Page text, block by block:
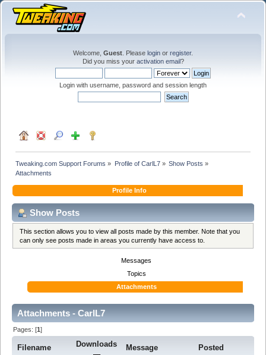
Welcome, Guest . Please login or register.
Did you miss your activation email?
Login with username, password and session length
Tweaking.com Support Forums » Profile of CarlL7» Show Posts »
Attachments
Profile Info
Show Posts
This section allows you to view all posts made by this member. Note that you
can only see posts made in areas you currently have access to.
Messages
Topics
Attachments
Attachments - CarlL7
Pages: [1]
Filename Downloads Message Posted